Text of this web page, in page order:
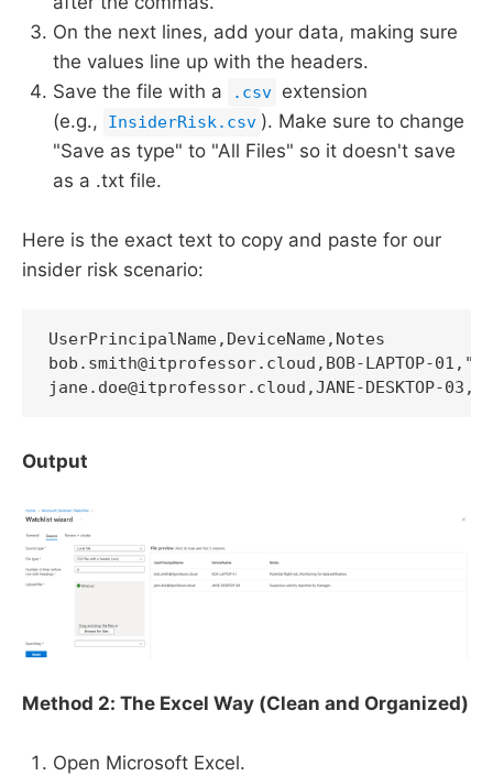
On the next lines, add your data, making sure
the values line up with the headers.
Save the file with a
.csv extension
(e.g.,
InsiderRisk.csv ). Make sure to change
"Save as type" to "All Files" so it doesn't save
as a .txt file.
Here is the exact text to copy and paste for our
insider risk scenario:
UserPrincipalName,DeviceName,Notes
bob.smith@itprofessor.cloud,BOB-
jane.doe@itprofessor.cloud,JANE-DESKTOP-
Output
Method 2: The Excel Way (Clean and Organized)
Open Microsoft Excel.